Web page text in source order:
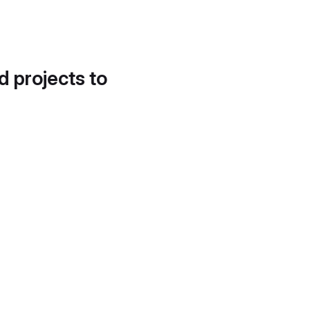
projects to